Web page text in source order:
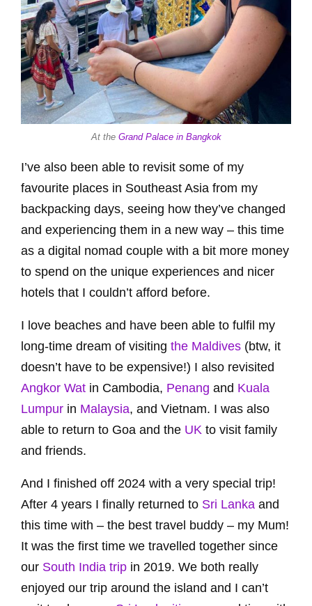
At the Grand Palace in Bangkok
I’ve also been able to revisit some of my
favourite places in Southeast Asia from my
backpacking days, seeing how they’ve changed
and experiencing them in a new way – this time
as a digital nomad couple with a bit more money
to spend on the unique experiences and nicer
hotels that I couldn’t afford before.
I love beaches and have been able to fulfil my
long-time dream of visiting the Maldives (btw, it
doesn’t have to be expensive!) I also revisited
Angkor Wat in Cambodia, Penang and Kuala
Lumpur in Malaysia, and Vietnam. I was also
able to return to Goa and the UK to visit family
and friends.
And I finished off 2024 with a very special trip!
After 4 years I finally returned to Sri Lanka and
this time with – the best travel buddy – my Mum!
It was the first time we travelled together since
our South India trip in 2019. We both really
enjoyed our trip around the island and I can’t